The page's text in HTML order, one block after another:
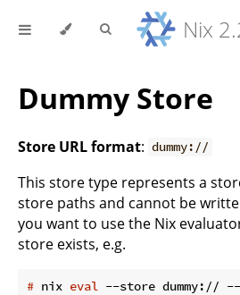
Dummy Store
Store URL format: dummy://
This store type represents a
store paths and cannot be
you want to use the Nix
store exists, e.g.
# nix eval --store dummy://